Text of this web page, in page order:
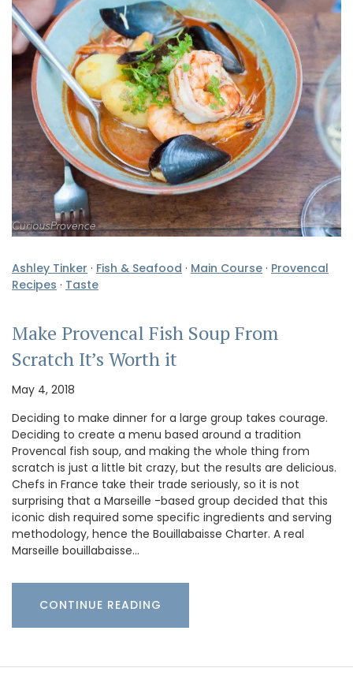
Ashley Tinker · Fish & Seafood · Main Course · Provencal
Recipes · Taste
Make Provencal Fish Soup From
Scratch It’s Worth it
May 4, 2018
Deciding to make dinner for a large group takes courage.
Deciding to create a menu based around a tradition
Provencal fish soup, and making the whole thing from
scratch is just a little bit crazy, but the results are delicious.
Chefs in France take their trade seriously, so it is not
surprising that a Marseille -based group decided that this
iconic dish required some specific ingredients and serving
methodology, hence the Bouillabaisse Charter. A real
Marseille bouillabaisse…
CONTINUE READING